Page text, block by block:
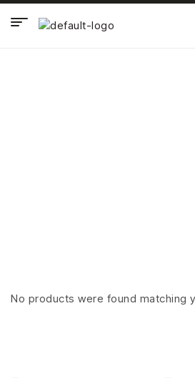
No products were found matching